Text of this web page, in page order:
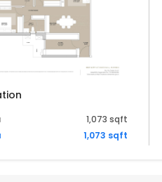
1,073 sqft
1,073 sqft